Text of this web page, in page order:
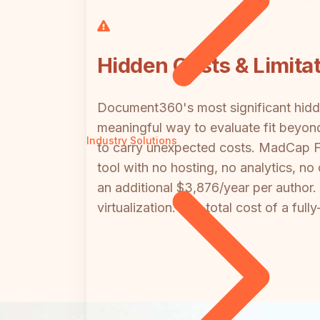
Industry Solutions
Hidden Costs &
Document360's most significant
meaningful way to evaluate fit
to carry unexpected costs. MadCap
tool with no hosting, no analytics,
an additional $3,876/year per
virtualization. The total cost of a